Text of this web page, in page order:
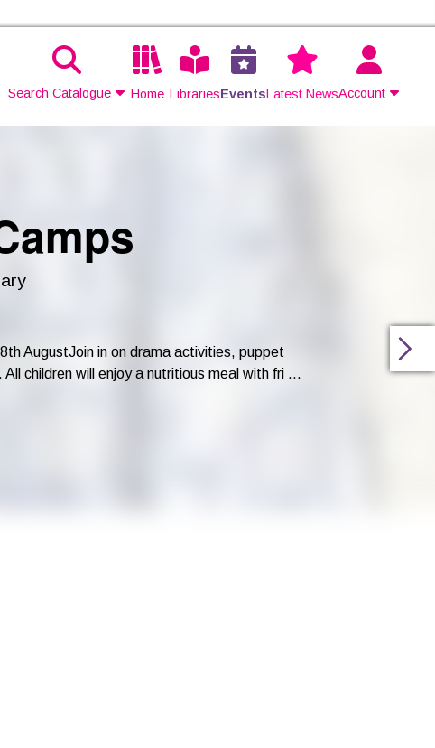
Search Catalogue Home LibrariesEventsLatest NewsAccount
AugustJoin in on drama activities, puppet
children will enjoy a nutritious meal with fri ...
shows, pop-Disney singing, arts and crafts, robotics